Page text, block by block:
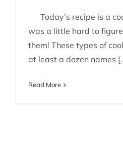
Today’s recipe is a
was a little hard to
them! These types of
at least a dozen names
Read More